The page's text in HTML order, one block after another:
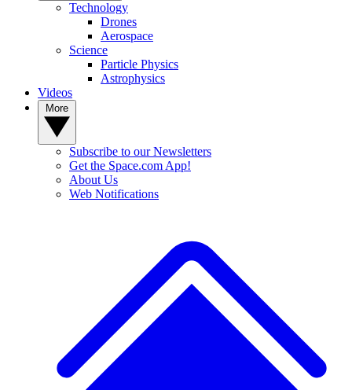
Technology
Drones
Aerospace
Science
Particle Physics
Astrophysics
Videos
Subscribe to our Newsletters
Get the Space.com App!
About Us
Web Notifications